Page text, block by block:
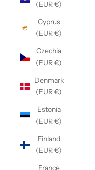
(EUR €)
Cyprus
(EUR €)
Czechia
(EUR €)
Denmark
(EUR €)
Estonia
(EUR €)
Finland
(EUR €)
France